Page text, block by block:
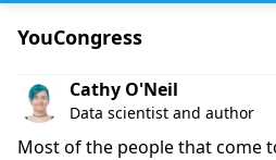
YouCongress
Comment by Cathy O'Neil
Cathy O'Neil
Data scientist and author
Most of the people that come